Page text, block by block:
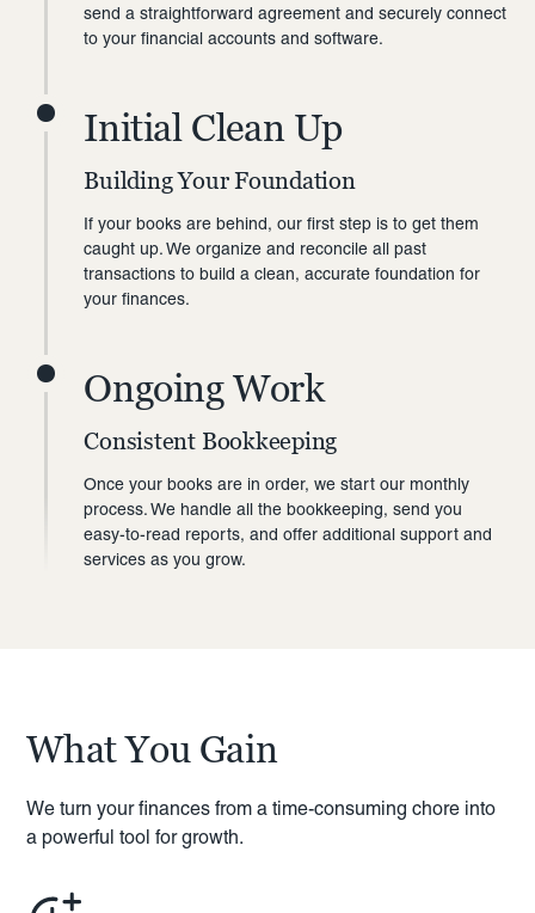
send a straightforward agreement and securely connect
to your financial accounts and software.
Initial Clean Up
Building Your Foundation
If your books are behind, our first step is to get them
caught up. We organize and reconcile all past
transactions to build a clean, accurate foundation for
your finances.
Ongoing Work
Consistent Bookkeeping
Once your books are in order, we start our monthly
process. We handle all the bookkeeping, send you
easy-to-read reports, and offer additional support and
services as you grow.
What You Gain
We turn your finances from a time-consuming chore into
a powerful tool for growth.